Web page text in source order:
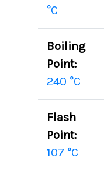
°C
Boiling
Point:
240 °C
Flash
Point:
107 °C